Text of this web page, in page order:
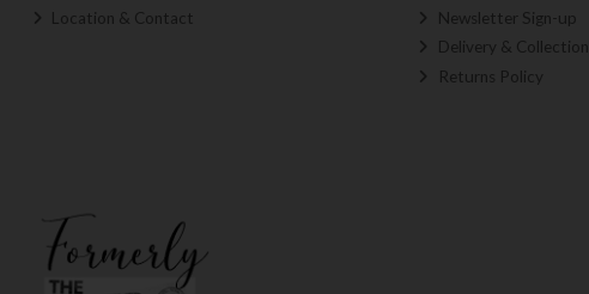
Location & Contact
Newsletter Sign-up
Delivery & Collection
Returns Policy